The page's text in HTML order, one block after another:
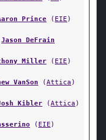
Prince ( EIE )
Jason DeFrain
Miller ( EIE )
VanSon (Attica )
Kibler (Attica )
( EIE )